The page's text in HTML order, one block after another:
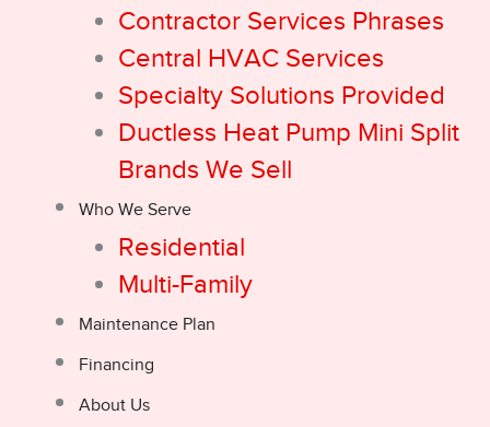
Contractor Services Phrases
Central HVAC Services
Specialty Solutions Provided
Ductless Heat Pump Mini Split
Brands We Sell
Who We Serve
Residential
Multi-Family
Maintenance Plan
Financing
About Us